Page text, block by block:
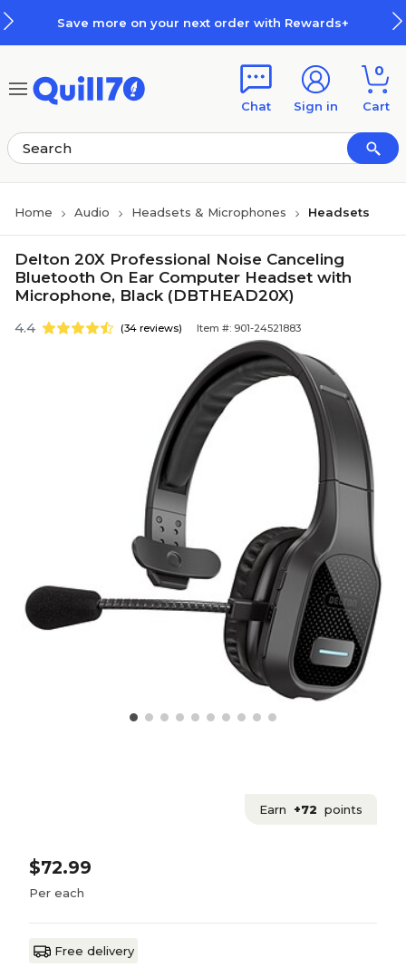
Save more on your next order with Rewards+
Chat Sign in
0
Cart
Home Audio Headsets & Microphones Headsets
Delton 20X Professional Noise Canceling
Bluetooth On Ear Computer Headset with
Microphone, Black (DBTHEAD20X)
4.4 (34 reviews) Item #: 901-24521883
Earn +72 points
$72.99
Per each
Free delivery